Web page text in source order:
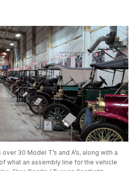
30 Model T’s and A’s, along with a
what an assembly line for the vehicle